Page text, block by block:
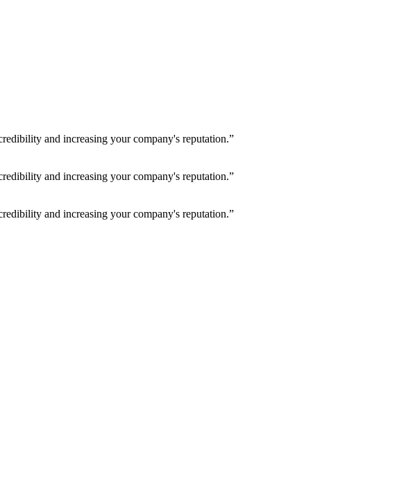
and increasing your company's reputation.”
and increasing your company's reputation.”
and increasing your company's reputation.”